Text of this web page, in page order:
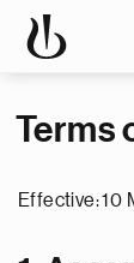
Terms
Effective: 10